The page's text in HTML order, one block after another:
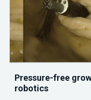
Pressure-free
robotics